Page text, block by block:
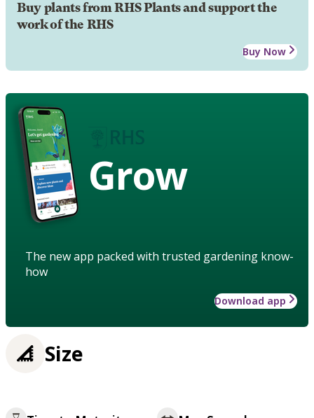
Buy plants from RHS Plants and support the
work of the RHS
Buy Now
Grow
The new app packed with trusted gardening know-
how
Download app
Size